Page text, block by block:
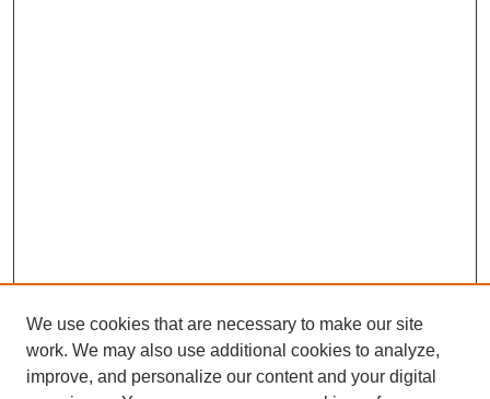
We use cookies that are necessary to make our site
work. We may also use additional cookies to analyze,
improve, and personalize our content and your digital